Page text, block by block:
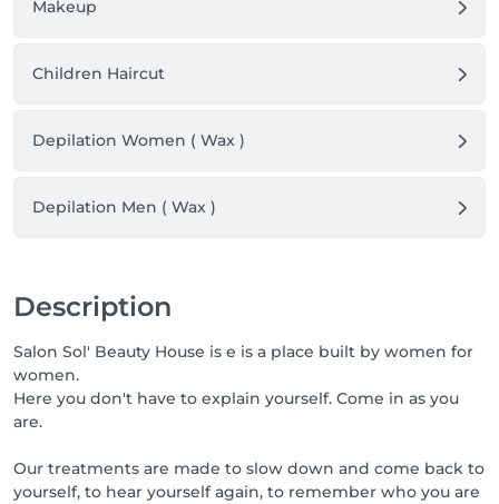
Makeup
Children Haircut
Depilation Women ( Wax )
Depilation Men ( Wax )
Description
Salon Sol' Beauty House is e is a place built by women for
women.
Here you don't have to explain yourself. Come in as you
are.
Our treatments are made to slow down and come back to
yourself, to hear yourself again, to remember who you are